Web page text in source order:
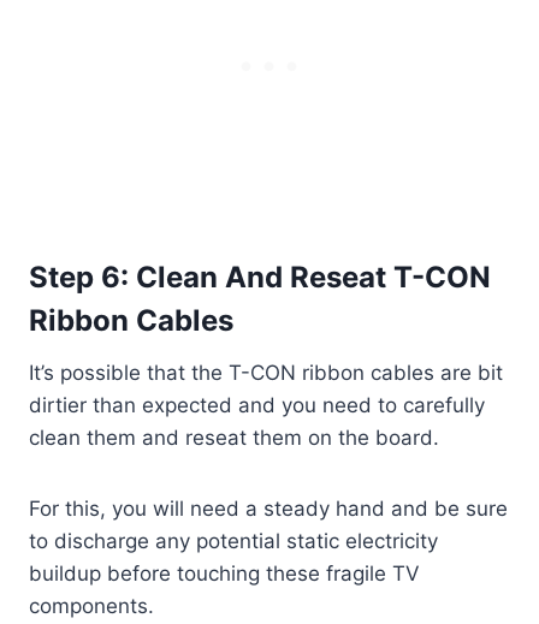
Step 6: Clean And Reseat T-CON
Ribbon Cables
It’s possible that the T-CON ribbon cables are bit
dirtier than expected and you need to carefully
clean them and reseat them on the board.
For this, you will need a steady hand and be sure
to discharge any potential static electricity
buildup before touching these fragile TV
components.